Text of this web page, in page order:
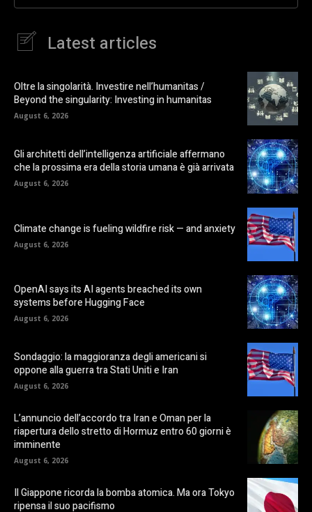
Latest articles
Oltre la singolarità. Investire nell’humanitas /
Beyond the singularity: Investing in humanitas
August 6, 2026
Gli architetti dell’intelligenza artificiale affermano
che la prossima era della storia umana è già arrivata
August 6, 2026
Climate change is fueling wildfire risk — and anxiety
August 6, 2026
OpenAI says its AI agents breached its own
systems before Hugging Face
August 6, 2026
Sondaggio: la maggioranza degli americani si
oppone alla guerra tra Stati Uniti e Iran
August 6, 2026
L’annuncio dell’accordo tra Iran e Oman per la
riapertura dello stretto di Hormuz entro 60 giorni è
imminente
August 6, 2026
Il Giappone ricorda la bomba atomica. Ma ora Tokyo
ripensa il suo pacifismo